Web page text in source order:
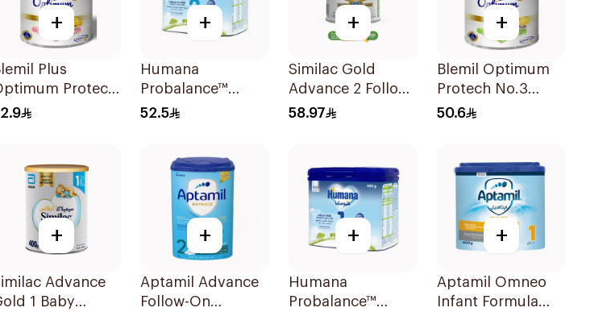
+
Plus
Protech
400g
+
Humana
Probalance™
Follow-On
52.5
+
Similac Gold
Advance 2 Follow
On Milk 6-12M
58.97
+
Blemil Optimum
Protech No.3
400g
50.6
+
Advance
1 Baby
+
Aptamil Advance
Follow-On
+
Humana
Probalance™
+
Aptamil Omneo
Infant Formula